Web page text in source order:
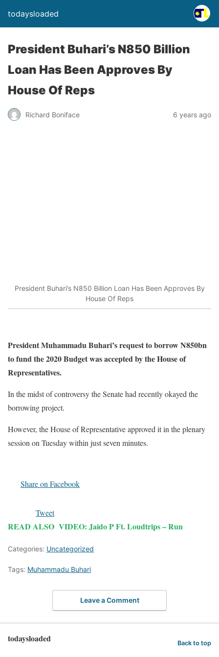
todaysloaded
President Buhari’s N850 Billion
Loan Has Been Approves By
House Of Reps
Richard Boniface 6 years ago
President Buhari’s N850 Billion Loan Has Been Approves By
House Of Reps
President Muhammadu Buhari’s request to borrow N850bn
to fund the 2020 Budget was accepted by the House of
Representatives.
In the midst of controversy the Senate had recently okayed the
borrowing project.
However, the House of Representative approved it in the plenary
session on Tuesday within just seven minutes.
Share on Facebook
Tweet
READ ALSO VIDEO: Jaido P Ft. Loudtrips – Run
Categories: Uncategorized
Tags: Muhammadu Buhari
Leave a Comment
todaysloaded Back to top